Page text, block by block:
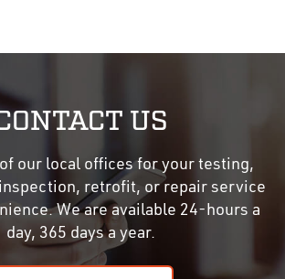
US
our local offices for your testing,
retrofit, or repair service
We are available 24-hours a
day, 365 days a year.